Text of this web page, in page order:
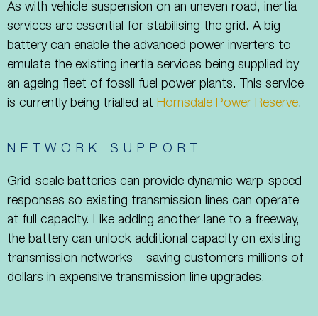
As with vehicle suspension on an uneven road, inertia
services are essential for stabilising the grid. A big
battery can enable the advanced power inverters to
emulate the existing inertia services being supplied by
an ageing fleet of fossil fuel power plants. This service
is currently being trialled at Hornsdale Power Reserve.
NETWORK SUPPORT
Grid-scale batteries can provide dynamic warp-speed
responses so existing transmission lines can operate
at full capacity. Like adding another lane to a freeway,
the battery can unlock additional capacity on existing
transmission networks – saving customers millions of
dollars in expensive transmission line upgrades.